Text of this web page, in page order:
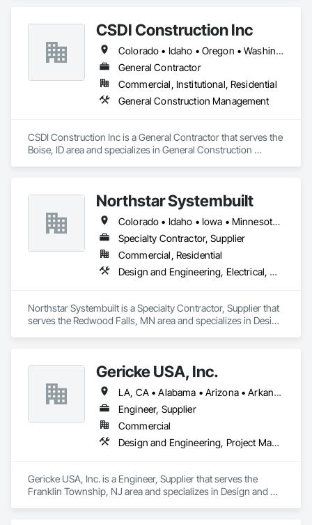
CSDI Construction Inc
Colorado • Idaho • Oregon • Washington
General Contractor
Commercial, Institutional, Residential
General Construction Management
CSDI Construction Inc is a General Contractor that serves the
Boise, ID area and specializes in General Construction
Northstar Systembuilt
Colorado • Idaho • Iowa • Minnesota • Montana • Nebraska • New Mexico • North Dakota • South Dakota • Wisconsin • Wyoming
Specialty Contractor, Supplier
Commercial, Residential
Design and Engineering, Electrical, Heating Ventilating and Air Conditioning HVAC, Masonry, Plumbing, Project Management and Coordination, Roofing, Rough Carpentry
Northstar Systembuilt is a Specialty Contractor, Supplier that
serves the Redwood Falls, MN area and specializes in Design
Gericke USA, Inc.
LA, CA • Alabama • Arizona • Arkansas • California • Colorado • Connecticut • Delaware • Florida • Georgia • Idaho • Illinois • Indiana • Iowa • Kansas • Kentucky • Louisiana • Maine • Maryland • Massachusetts • Michigan • Minnesota • Mississippi • Missouri • Montana • Nebraska • Nevada • New Hampshire • New Jersey • New Mexico • New York • North Carolina • North Dakota • Ohio • Oklahoma • Oregon • Pennsylvania • South Carolina • South Dakota • Tennessee • Texas • Utah • Vermont • Virginia • Washington • West Virginia • Wisconsin • Wyoming
Engineer, Supplier
Commercial
Design and Engineering, Project Management and Coordination
Gericke USA, Inc. is a Engineer, Supplier that serves the
Franklin Township, NJ area and specializes in Design and